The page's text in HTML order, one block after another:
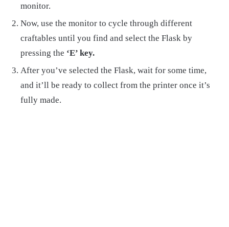
monitor.
Now, use the monitor to cycle through different
craftables until you find and select the Flask by
pressing the ‘E’ key.
After you’ve selected the Flask, wait for some time,
and it’ll be ready to collect from the printer once it’s
fully made.